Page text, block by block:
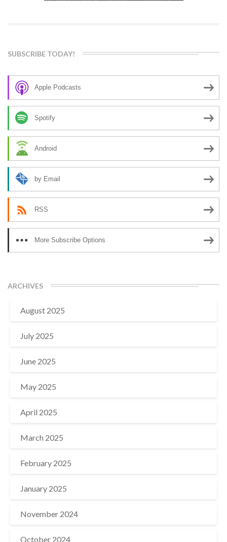
SUBSCRIBE TODAY!
Apple Podcasts
Spotify
Android
by Email
RSS
More Subscribe Options
ARCHIVES
August 2025
July 2025
June 2025
May 2025
April 2025
March 2025
February 2025
January 2025
November 2024
October 2024